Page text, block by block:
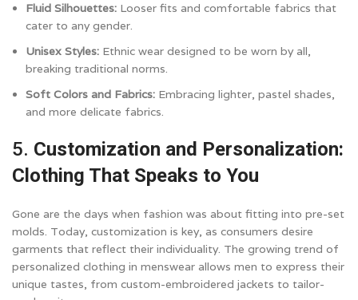
Fluid Silhouettes: Looser fits and comfortable fabrics that
cater to any gender.
Unisex Styles: Ethnic wear designed to be worn by all,
breaking traditional norms.
Soft Colors and Fabrics: Embracing lighter, pastel shades,
and more delicate fabrics.
5. Customization and Personalization:
Clothing That Speaks to You
Gone are the days when fashion was about fitting into pre-set
molds. Today, customization is key, as consumers desire
garments that reflect their individuality. The growing trend of
personalized clothing in menswear allows men to express their
unique tastes, from custom-embroidered jackets to tailor-